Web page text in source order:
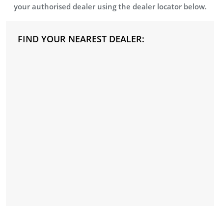
your authorised dealer using the dealer locator below.
FIND YOUR NEAREST DEALER: